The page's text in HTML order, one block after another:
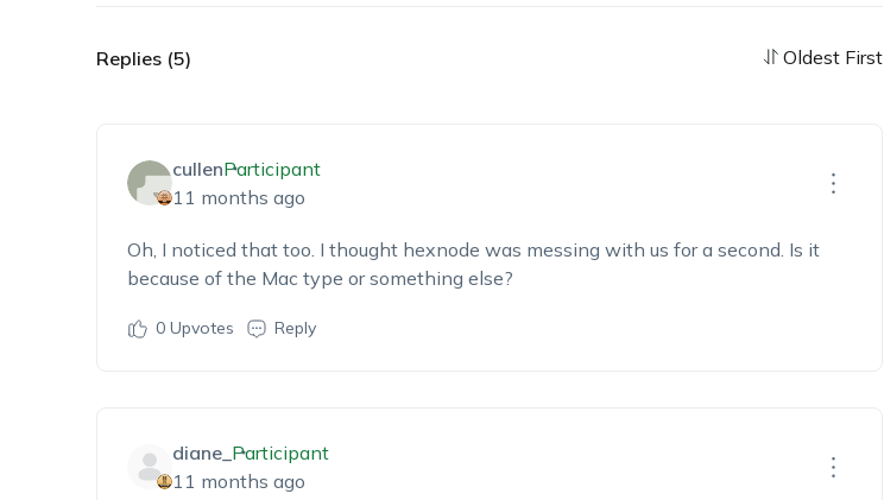
Replies (5) Oldest First
cullenParticipant
11 months ago
Oh, I noticed that too. I thought hexnode was messing with us for a second. Is it
because of the Mac type or something else?
0Upvotes Reply
diane_ Participant
11 months ago